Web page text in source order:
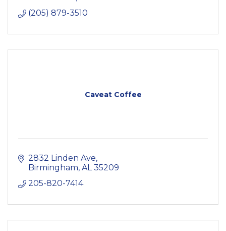
(205) 879-3510
Caveat Coffee
2832 Linden Ave
Birmingham AL 35209
205-820-7414